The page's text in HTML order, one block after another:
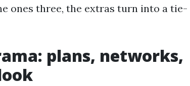
ones three, the extras turn into a tie-
plans, networks,